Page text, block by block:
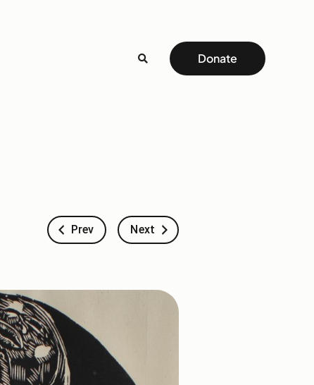
Donate
Prev Next